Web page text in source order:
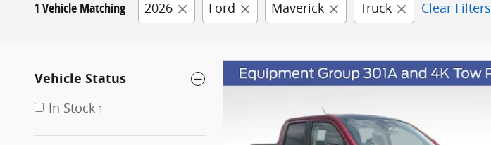
1 Vehicle Matching 2026 Ford Maverick Truck Clear Filters
as you search.
Vehicle Status
In Stock 1